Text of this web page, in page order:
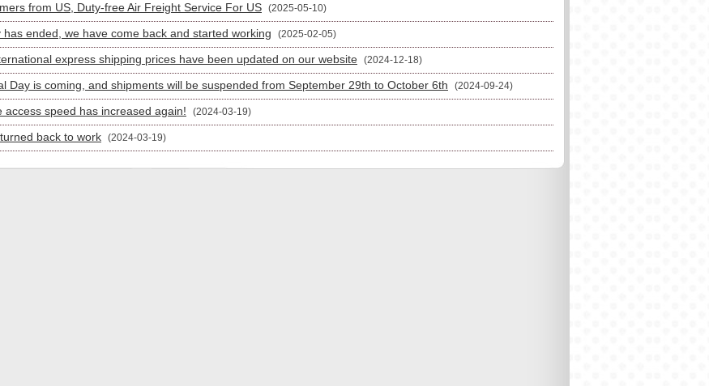
from US, Duty-free Air Freight Service For US (2025-05-10)
has ended, we have come back and started working (2025-02-05)
express shipping prices have been updated on our website (2024-12-18)
Day is coming, and shipments will be suspended from September 29th to October 6th (2024-09-24)
access speed has increased again! (2024-03-19)
back to work (2024-03-19)